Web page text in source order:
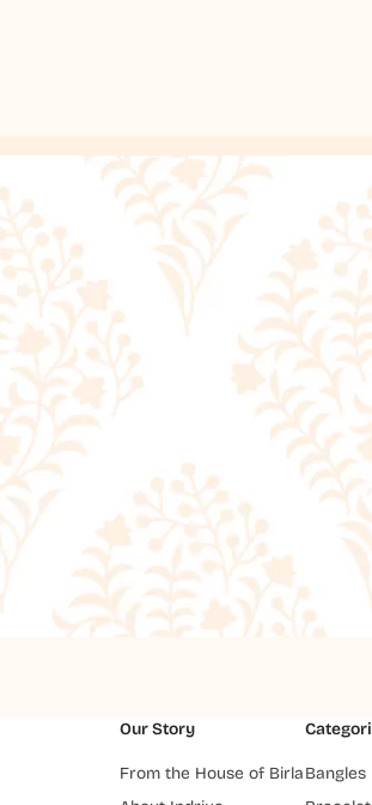
Our Story
From the House of BirlaBangles